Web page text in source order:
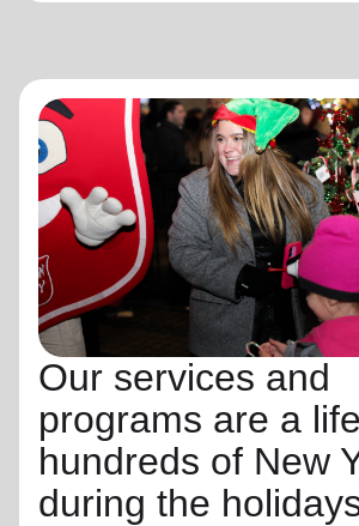
Our services and
programs are a
hundreds of New
during the